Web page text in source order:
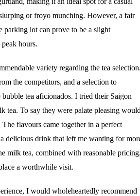
or froyo munching. However, a fair
parking lot can prove to be a slight
hours.
variety regarding the tea
the competitors, and a selection to
bubble tea aficionados. I tried their Saigon
tea. To say they were palate pleasing
The flavours came together in a perfect
delicious drink that left me wanting for
milk tea, combined with reasonable
a worthwhile visit.
I would wholeheartedly recommend